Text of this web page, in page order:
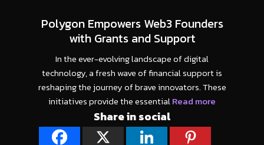
Polygon Empowers Web3 Founders
with Grants and Support
In the ever-evolving landscape of digital
technology, a fresh wave of financial support is
reshaping the journey of brave innovators. These
initiatives provide the essentialRead more
Share in social